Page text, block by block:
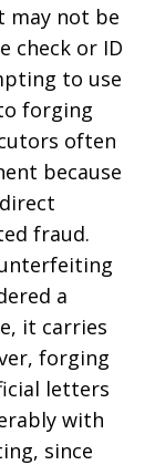
may not be
check or ID
to use
forging
often
because
fraud.
a
it carries
forging
letters
with
since